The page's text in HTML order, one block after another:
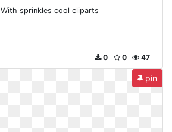
With sprinkles cool cliparts
47
0
0
pin